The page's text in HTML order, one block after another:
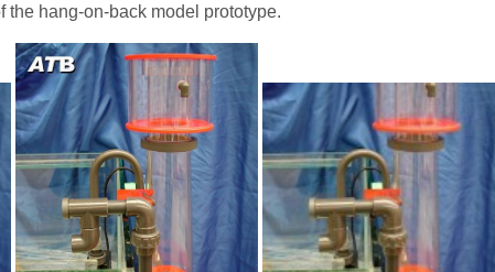
the hang-on-back model prototype.